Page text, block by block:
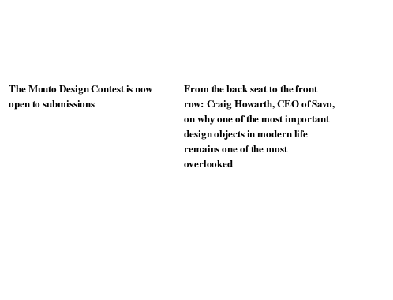
The Muuto Design Contest is now
open to submissions
From the back seat to the front
row: Craig Howarth, CEO of Savo,
on why one of the most important
design objects in modern life
remains one of the most
overlooked